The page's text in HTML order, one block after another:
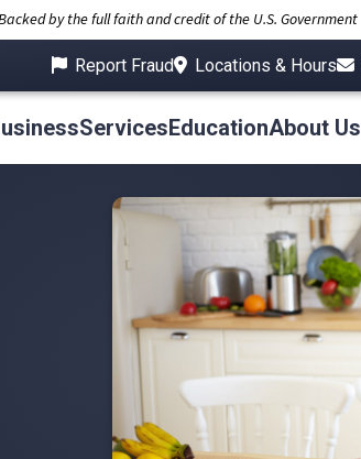
by the full faith and credit of the U.S. Government
Report Fraud Locations & Hours
ServicesEducationAbout Us